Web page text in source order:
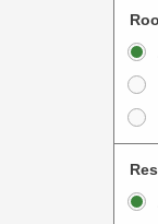
a
c
t
w
i
t
t
e
r
a
c
w
i